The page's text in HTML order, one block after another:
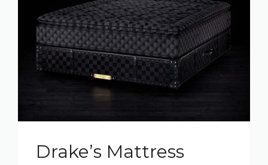
Drake’s Mattress